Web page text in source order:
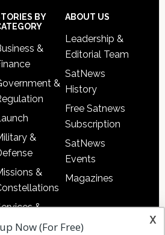
BY
&
&
&
&
&
ABOUT US
Leadership &
Editorial Team
SatNews
History
Free Satnews
Subscription
SatNews
Events
Magazines
x
Now (For Free)